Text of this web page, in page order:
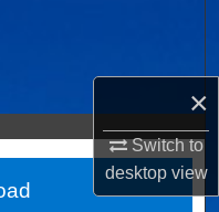
×
Switch to
desktopview